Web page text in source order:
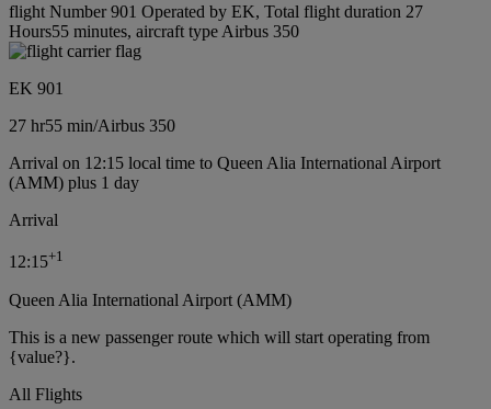
flight Number 901 Operated by EK, Total flight duration 27
Hours55 minutes, aircraft type Airbus 350
EK 901
27 hr55 min/Airbus 350
Arrival on 12:15 local time to Queen Alia International Airport
(AMM) plus 1 day
Arrival
12:15+1
Queen Alia International Airport (AMM)
This is a new passenger route which will start operating from
{value?}.
All Flights